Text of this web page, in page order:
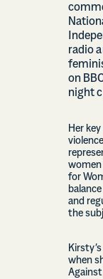
radio
on
night
Her
women
for
and
the
when